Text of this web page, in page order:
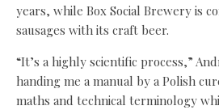
years, while Box Social Brewery is
sausages with its craft beer.
“It’s a highly scientific process,”
handing me a manual by a Polish
maths and technical terminology